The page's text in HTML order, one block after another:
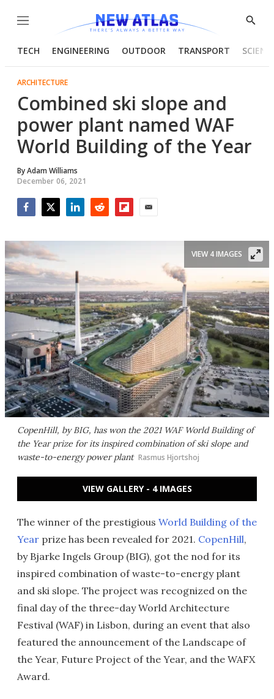
Menu
Show
TECH ENGINEERING OUTDOOR TRANSPORT
ARCHITECTURE
Combined ski slope and
power plant named WAF
World Building of the Year
ByAdam Williams
December 06, 2021
CopenHill, by BIG, has won the 2021 WAF World Building of
the Year prize for its inspired combination of ski slope and
waste-to-energy power plant Rasmus Hjortshoj
VIEW 4 IMAGES
VIEW GALLERY - 4 IMAGES
The winner of the prestigious World Building of the
Year prize has been revealed for 2021. CopenHill,
by Bjarke Ingels Group (BIG), got the nod for its
inspired combination of waste-to-energy plant
and ski slope. The project was recognized on the
final day of the three-day World Architecture
Festival (WAF) in Lisbon, during an event that also
featured the announcement of the Landscape of
the Year, Future Project of the Year, and the WAFX
Award.